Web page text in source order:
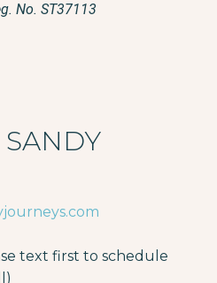
No. ST37113
text first to schedule